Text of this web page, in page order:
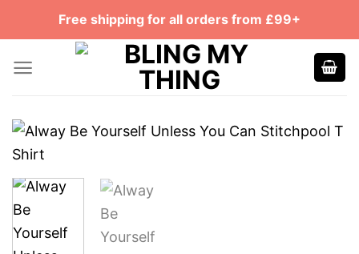
Free shipping for all orders from £99+